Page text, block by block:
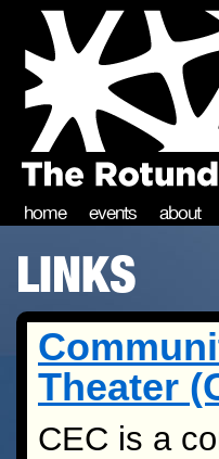
home events about
LINKS
Theater
CEC is a